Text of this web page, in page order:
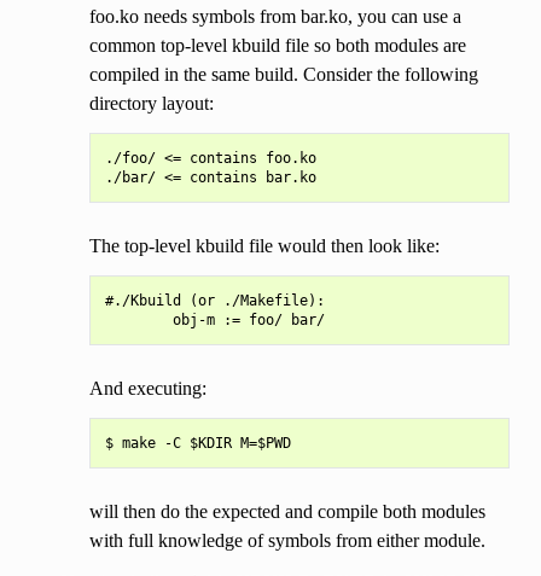
foo.ko needs symbols from bar.ko, you can use a
common top-level kbuild file so both modules are
compiled in the same build. Consider the following
directory layout:
./foo/ <= contains foo.ko
./bar/ <= contains bar.ko
The top-level kbuild file would then look like:
#./Kbuild (or ./Makefile):
        obj-m := foo/ bar/
And executing:
$ make -C $KDIR M=$PWD
will then do the expected and compile both modules
with full knowledge of symbols from either module.